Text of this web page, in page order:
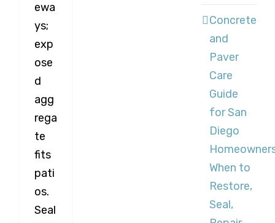
ewa
ys;
exp
ose
d
agg
rega
te
fits
pati
os.
Seal
Concrete
and
Paver
Care
Guide
for San
Diego
When to
Restore,
Seal,